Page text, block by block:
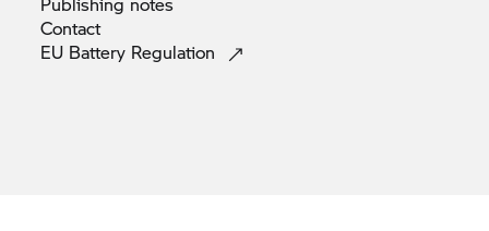
Contact
EU Battery Regulation